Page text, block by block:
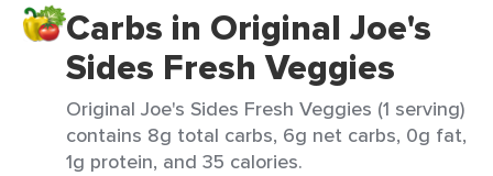
Carbs in Original Joe's
Sides Fresh Veggies
Original Joe's Sides Fresh Veggies (1 serving)
contains 8g total carbs, 6g net carbs, 0g fat,
1g protein, and 35 calories.